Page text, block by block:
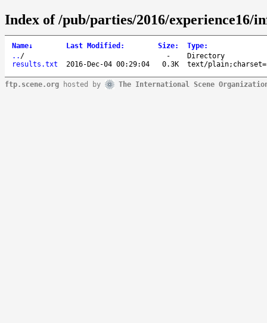
Index of /pub/parties/2016/experience16/
Name↓ Last Modified : Size: Type:
.. / -
Directory
results.txt
2016-Dec-04 00:29:04 0.3K text/
ftp.scene.org hosted by The International Scene